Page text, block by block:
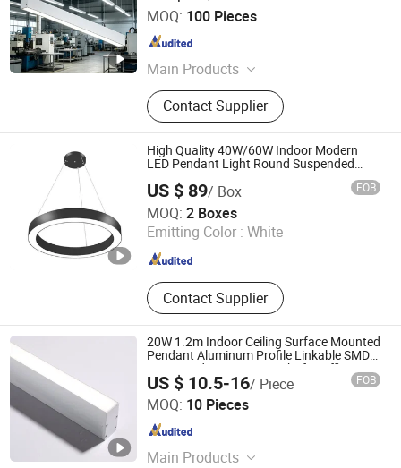
MOQ: 100 Pieces
Main Products
LED Linear Light, LED Downlight,
LED Tri-Proof Light, LED Tubular
Light, LED Spot Light, LED Track
Light, LED Solar Light
Contact Supplier
Anboo (Shenzhen) Technology Co., Ltd
Guangdong , China
High Quality 40W/60W Indoor Modern
LED Pendant Light Round Suspended
US $ 89/ Box FOB
MOQ: 2 Boxes
Emitting Color : White
Contact Supplier
Yiwu Meibo Import and Export Co., Ltd.
Zhejiang , China Since 2025
20W 1.2m Indoor Ceiling Surface Mounted
Pendant Aluminum Profile Linkable SMD
Cove Rigid LED Linear Light for Office
Gmy Chain Strip Lighting Fixture
US $ 10.5-16/ Piece FOB
MOQ: 10 Pieces
Main Products
Zhongshan HOSD Lighting Co., Ltd.
Guangdong , China